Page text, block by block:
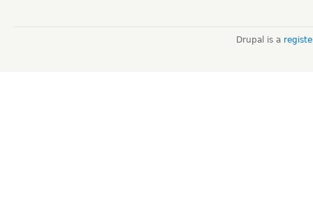
Drupal is a